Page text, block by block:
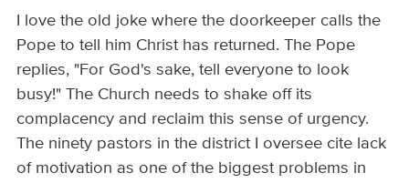
I love the old joke where the doorkeeper calls the
Pope to tell him Christ has returned. The Pope
replies, "For God's sake, tell everyone to look
busy!" The Church needs to shake off its
complacency and reclaim this sense of urgency.
The ninety pastors in the district I oversee cite lack
of motivation as one of the biggest problems in